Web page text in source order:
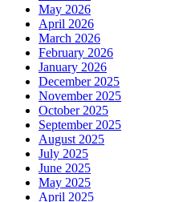
May 2026
April 2026
March 2026
February 2026
January 2026
December 2025
November 2025
October 2025
September 2025
August 2025
July 2025
June 2025
May 2025
April 2025